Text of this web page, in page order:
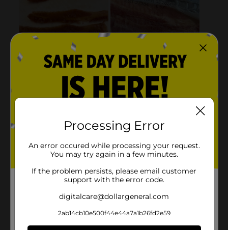
Processing Error
An error occured while processing your request.
You may try again in a few minutes.
If the problem persists, please email customer
support with the error code.
digitalcare@dollargeneral.com
2ab14cb10e500f44e44a7a1b26fd2e59